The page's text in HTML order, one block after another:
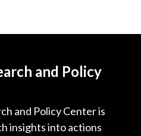
and Policy
and Policy Center is
insights into actions